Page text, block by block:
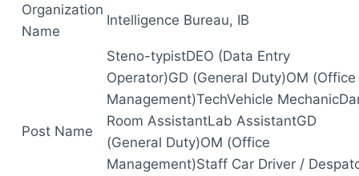
Organization
Name
Intelligence Bureau, IB
Post Name
Steno-typistDEO (Data Entry
Operator)GD (General Duty)OM (Office
Management)TechVehicle
Room AssistantLab AssistantGD
(General Duty)OM (Office
Management)Staff Car Driver /